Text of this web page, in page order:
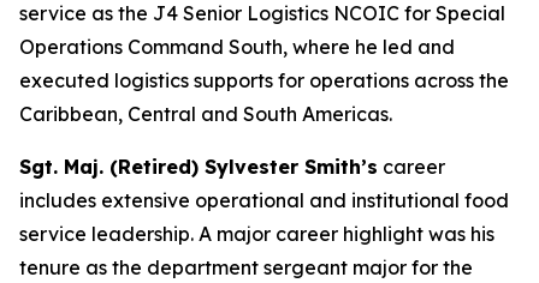
service as the J4 Senior Logistics NCOIC for Special
Operations Command South, where he led and
executed logistics supports for operations across the
Caribbean, Central and South Americas.
Sgt. Maj. (Retired) Sylvester Smith’s career
includes extensive operational and institutional food
service leadership. A major career highlight was his
tenure as the department sergeant major for the